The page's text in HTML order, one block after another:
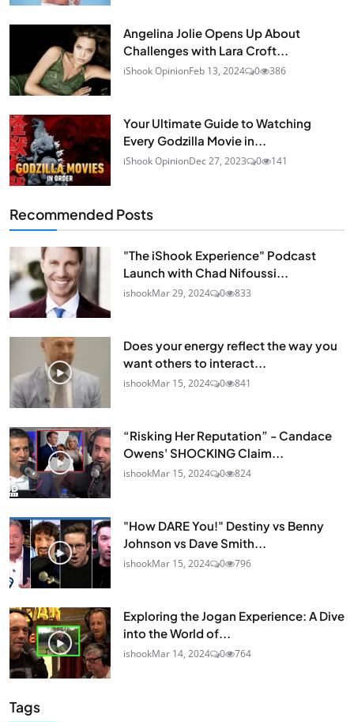
Angelina Jolie Opens Up About
Challenges with Lara Croft...
iShook OpinionFeb 13, 2024 0 386
Your Ultimate Guide to Watching
Every Godzilla Movie in...
iShook OpinionDec 27, 2023 0 141
Recommended Posts
"The iShook Experience" Podcast
Launch with Chad Nifoussi...
ishookMar 29, 2024 0 833
Does your energy reflect the way you
want others to interact...
ishookMar 15, 2024 0 841
“Risking Her Reputation” - Candace
Owens' SHOCKING Claim...
ishookMar 15, 2024 0 824
"How DARE You!" Destiny vs Benny
Johnson vs Dave Smith...
ishookMar 15, 2024 0 796
Exploring the Jogan Experience: A Dive
into the World of...
ishookMar 14, 2024 0 764
Tags